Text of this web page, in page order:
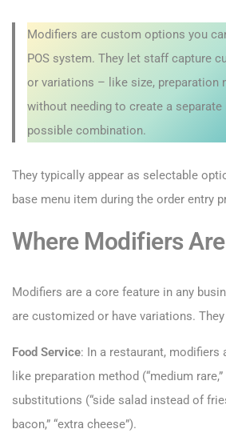
Modifiers are custom options you
POS system. They let staff capture
or variations – like size, preparation
without needing to create a
possible combination.
They typically appear as selectable
base menu item during the order entry
Where Modifiers
Modifiers are a core feature in any
are customized or have variations.
Food Service: In a restaurant, modifiers
like preparation method (“medium rare,”
substitutions (“side salad instead of
bacon,” “extra cheese”).